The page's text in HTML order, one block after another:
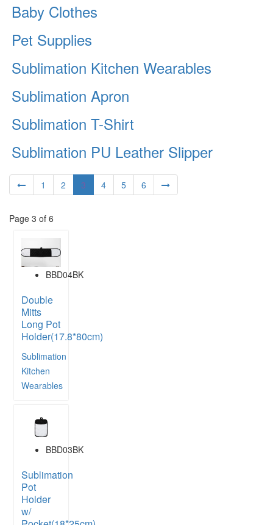
Baby Clothes
Pet Supplies
Sublimation Kitchen Wearables
Sublimation Apron
Sublimation T-Shirt
Sublimation PU Leather Slipper
1 2 3 4 5 6
Page 3 of 6
BBD04BK
Double
Mitts
Long Pot
Holder(17.8*80cm)
Sublimation
Kitchen
Wearables
BBD03BK
Sublimation
Pot
Holder
w/